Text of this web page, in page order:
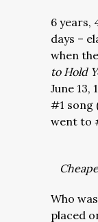
6 years,
days –
when
to Hold
June 13,
#1 song
went to
Who
placed